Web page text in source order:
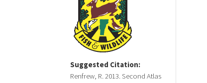
Suggested Citation:
Renfrew, R. 2013. Second Atlas